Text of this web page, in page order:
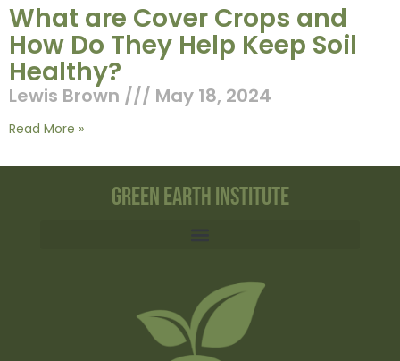
What are Cover Crops and
How Do They Help Keep Soil
Healthy?
Lewis Brown May 18, 2024
Read More »
Green Earth Institute